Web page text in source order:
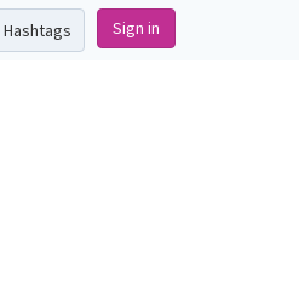
Hashtags Sign in